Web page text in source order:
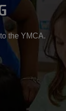
the YMCA.